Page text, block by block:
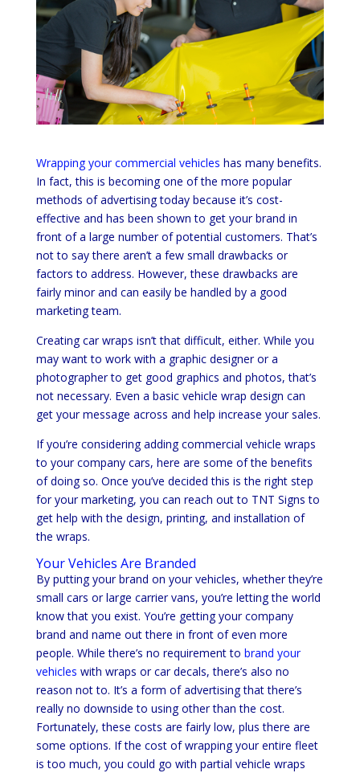
Wrapping your commercial vehicles has many benefits.
In fact, this is becoming one of the more popular
methods of advertising today because it’s cost-
effective and has been shown to get your brand in
front of a large number of potential customers. That’s
not to say there aren’t a few small drawbacks or
factors to address. However, these drawbacks are
fairly minor and can easily be handled by a good
marketing team.
Creating car wraps isn’t that difficult, either. While you
may want to work with a graphic designer or a
photographer to get good graphics and photos, that’s
not necessary. Even a basic vehicle wrap design can
get your message across and help increase your sales.
If you’re considering adding commercial vehicle wraps
to your company cars, here are some of the benefits
of doing so. Once you’ve decided this is the right step
for your marketing, you can reach out to TNT Signs to
get help with the design, printing, and installation of
the wraps.
Your Vehicles Are Branded
By putting your brand on your vehicles, whether they’re
small cars or large carrier vans, you’re letting the world
know that you exist. You’re getting your company
brand and name out there in front of even more
people. While there’s no requirement to brand your
vehicles with wraps or car decals, there’s also no
reason not to. It’s a form of advertising that there’s
really no downside to using other than the cost.
Fortunately, these costs are fairly low, plus there are
some options. If the cost of wrapping your entire fleet
is too much, you could go with partial vehicle wraps